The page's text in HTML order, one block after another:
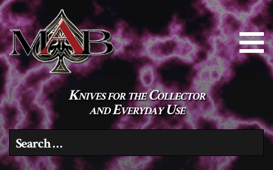
Knives for the Collector
and Everyday Use
Search for: